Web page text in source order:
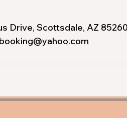
Drive, Scottsdale, AZ